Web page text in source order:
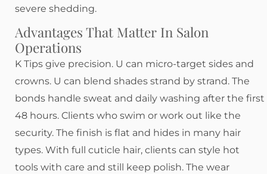
severe shedding.
Advantages That Matter In Salon
Operations
K Tips give precision. U can micro-target sides and
crowns. U can blend shades strand by strand. The
bonds handle sweat and daily washing after the first
48 hours. Clients who swim or work out like the
security. The finish is flat and hides in many hair
types. With full cuticle hair, clients can style hot
tools with care and still keep polish. The wear